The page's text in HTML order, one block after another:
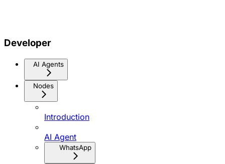
Developer
AI Agents
Nodes
Introduction
AI Agent
WhatsApp